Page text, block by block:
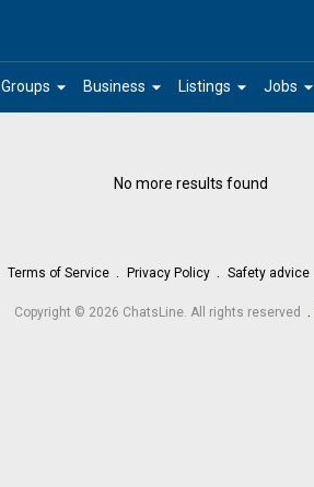
arrow_drop_down
Groups arrow_drop_down
Business arrow_drop_down
Listings arrow_drop_down
Jobs
No more results found
Terms of Service Privacy Policy Safety advice
Copyright © 2026 ChatsLine. All rights reserved